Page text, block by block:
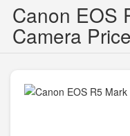
Canon EOS
Camera